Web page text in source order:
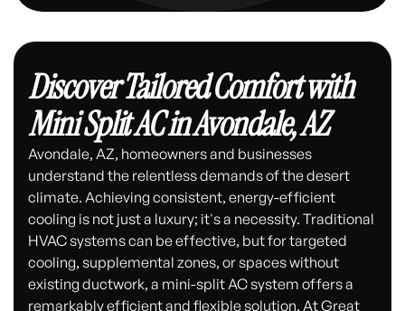
Discover Tailored Comfort with
Mini Split AC in Avondale, AZ
Avondale, AZ, homeowners and businesses
understand the relentless demands of the desert
climate. Achieving consistent, energy-efficient
cooling is not just a luxury; it's a necessity. Traditional
HVAC systems can be effective, but for targeted
cooling, supplemental zones, or spaces without
existing ductwork, a mini-split AC system offers a
remarkably efficient and flexible solution. At Great